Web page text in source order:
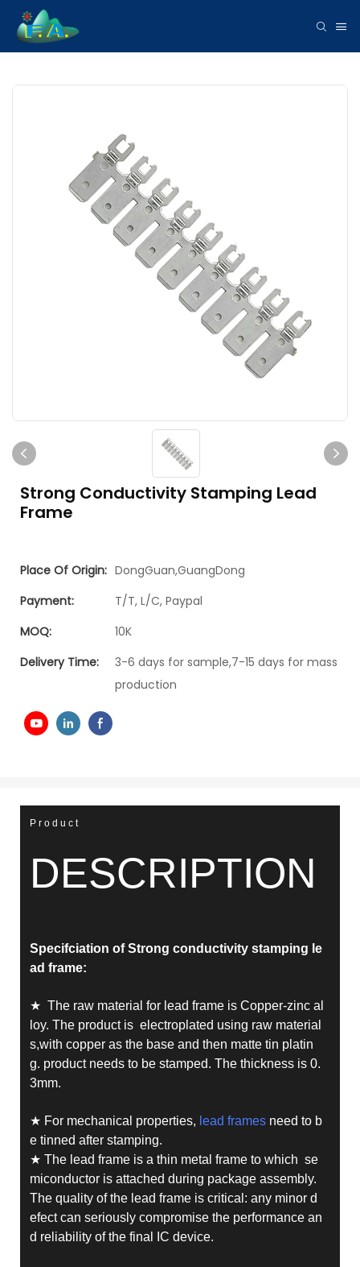
Strong Conductivity Stamping Lead
Frame
Place Of Origin: DongGuan,GuangDong
Payment:
T/T, L/C, Paypal
MOQ:
10K
Delivery Time:
3-6 days for sample,7-15 days for mass
production
Product
DESCRIPTION
Specifciation of Strong conductivity stamping le
ad frame:
★ The raw material for lead frame is Copper-zinc al
loy. The product is electroplated using raw material
s,with copper as the base and then matte tin platin
g. product needs to be stamped. The thickness is 0.
3mm.
★ For mechanical properties, lead framesneed to b
e tinned after stamping.
★ The lead frame is a thin metal frame to which se
miconductor is attached during package assembly.
The quality of the lead frame is critical: any minor d
efect can seriously compromise the performance an
d reliability of the final IC device.